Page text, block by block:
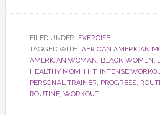
FILED UNDER: EXERCISE
TAGGED WITH: AFRICAN AMERICAN
AMERICAN WOMAN, BLACK WOMEN,
HEALTHY MOM, HIIT, INTENSE
PERSONAL TRAINER, PROGRESS,
ROUTINE, WORKOUT